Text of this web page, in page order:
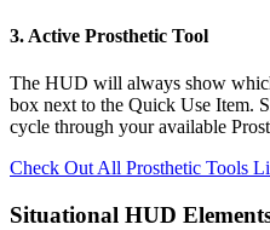
3. Active Prosthetic Tool
The HUD will always show
box next to the Quick Use Item.
cycle through your available
Check Out All Prosthetic Tools
Situational HUD